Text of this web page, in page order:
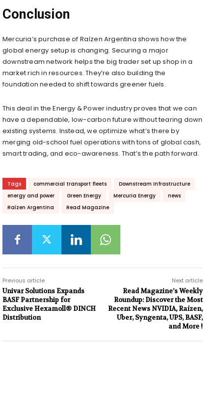
Conclusion
Mercuria’s purchase of Raízen Argentina shows how the
global energy setup is changing. Securing a major
downstream network helps the big trader set up shop in a
market rich in resources. They’re also building the
foundation needed to shift towards greener fuels.
This deal in the Energy & Power industry proves that we can
have a dependable, low-carbon future without tearing down
existing systems. Instead, we optimize what’s there by
merging old-school fuel operations with tons of global cash,
smart trading, and eco-awareness. That’s the path forward.
Tags commercial transport fleets
Downstream Infrastructure
energy and power
Green Energy Mercuria Energy
news
Raízen Argentina
Read Magazine
Previous article
Univar Solutions Expands
BASF Partnership for
Exclusive Hexamoll® DINCH
Distribution
Next article
Read Magazine’s Weekly
Roundup: Discover the Most
Recent News NVIDIA, Raízen,
Uber, Syngenta, UPS, BASF,
and More !